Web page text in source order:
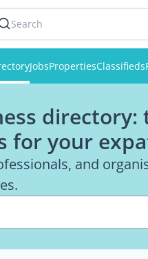
Search
JobsPropertiesClassifieds
directory:
for your
and